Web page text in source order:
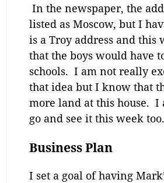
In the newspaper, the
listed as Moscow, but I
is a Troy address and this
that the boys would have
schools. I am not really
that idea but I know that
more land at this house. I
go and see it this week too.
Business Plan
I set a goal of having